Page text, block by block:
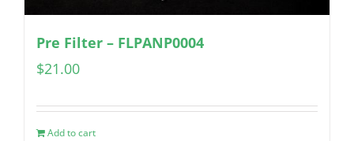
Pre Filter – FLPANP0004
$21.00
Add to cart